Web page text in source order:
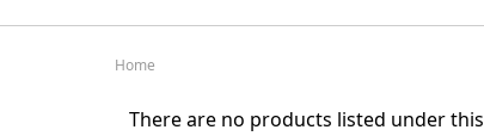
Home
There are no products listed under